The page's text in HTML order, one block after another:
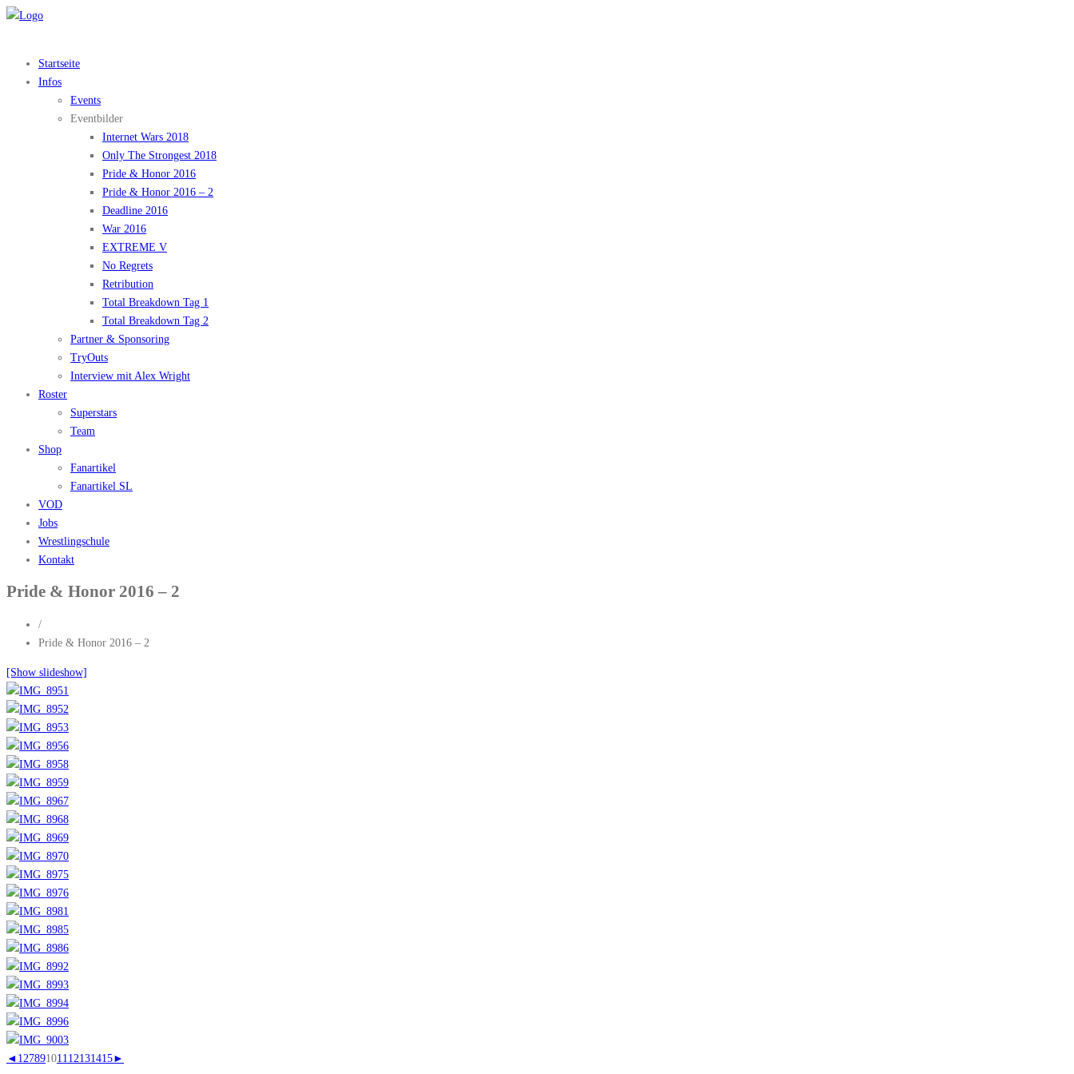
Startseite
Infos
Events
Eventbilder
Internet Wars 2018
Only The Strongest 2018
Pride & Honor 2016
Pride & Honor 2016 – 2
Deadline 2016
War 2016
EXTREME V
No Regrets
Retribution
Total Breakdown Tag 1
Total Breakdown Tag 2
Partner & Sponsoring
TryOuts
Interview mit Alex Wright
Roster
Superstars
Team
Shop
Fanartikel
Fanartikel SL
VOD
Jobs
Wrestlingschule
Kontakt
Pride & Honor 2016 – 2
/
Pride & Honor 2016 – 2
[Show slideshow]
◄ 1 27891011 12131415►